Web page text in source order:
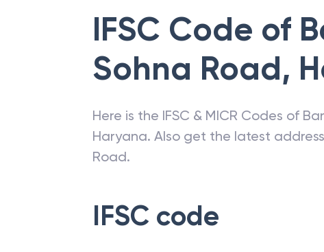
IFSC Code of
Sohna Road,
Here is the IFSC & MICR Codes of
Haryana. Also get the latest
Road.
IFSC code